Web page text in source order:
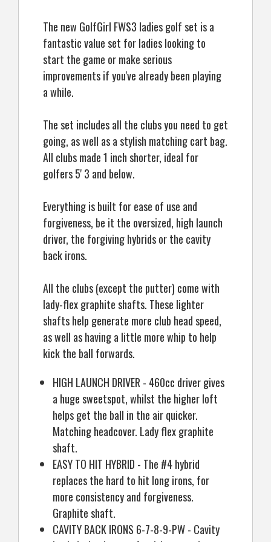
The new GolfGirl FWS3 ladies golf set is a
fantastic value set for ladies looking to
start the game or make serious
improvements if you've already been playing
a while.
The set includes all the clubs you need to get
going, as well as a stylish matching cart bag.
All clubs made 1 inch shorter, ideal for
golfers 5' 3 and below.
Everything is built for ease of use and
forgiveness, be it the oversized, high launch
driver, the forgiving hybrids or the cavity
back irons.
All the clubs (except the putter) come with
lady-flex graphite shafts. These lighter
shafts help generate more club head speed,
as well as having a little more whip to help
kick the ball forwards.
HIGH LAUNCH DRIVER - 460cc driver gives
a huge sweetspot, whilst the higher loft
helps get the ball in the air quicker.
Matching headcover. Lady flex graphite
shaft.
EASY TO HIT HYBRID - The #4 hybrid
replaces the hard to hit long irons, for
more consistency and forgiveness.
Graphite shaft.
CAVITY BACK IRONS 6-7-8-9-PW - Cavity